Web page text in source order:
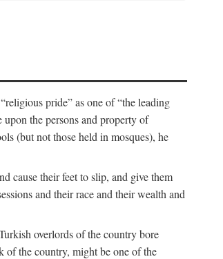
pride” as one of “the leading
the persons and property of
(but not those held in mosques), he
cause their feet to slip, and give them
and their race and their wealth and
overlords of the country bore
of the country, might be one of the